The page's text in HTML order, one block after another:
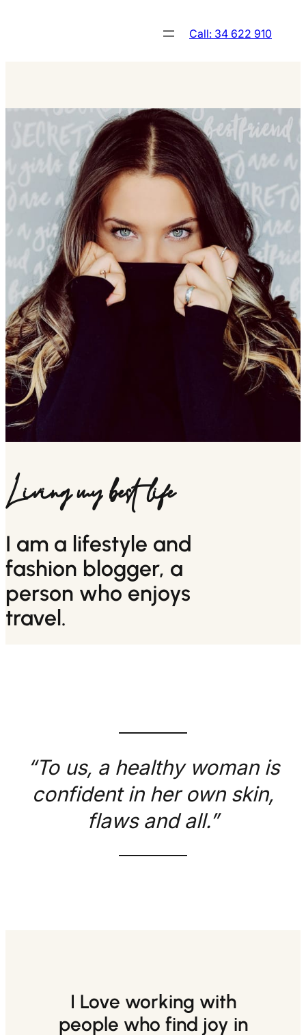
Call: 34 622 910
Living my best life
I am a lifestyle and
fashion blogger, a
person who enjoys
travel.
“To us, a healthy woman is
confident in her own skin,
flaws and all.”
I Love working with
people who find joy in